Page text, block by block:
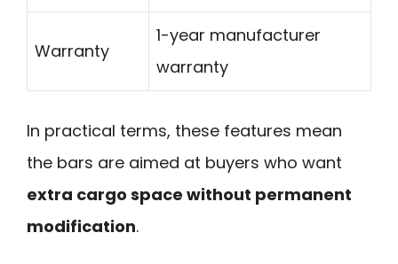
Warranty
1-year manufacturer
warranty
In practical terms, these features mean
the bars are aimed at buyers who want
extra cargo space without permanent
modification.